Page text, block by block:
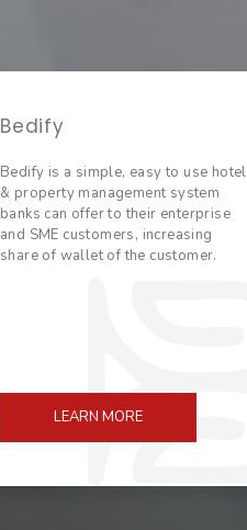
Bedify
Bedify is a simple, easy to use hotel
& property management system
banks can offer to their enterprise
and SME customers, increasing
share of wallet of the customer.
LEARN MORE